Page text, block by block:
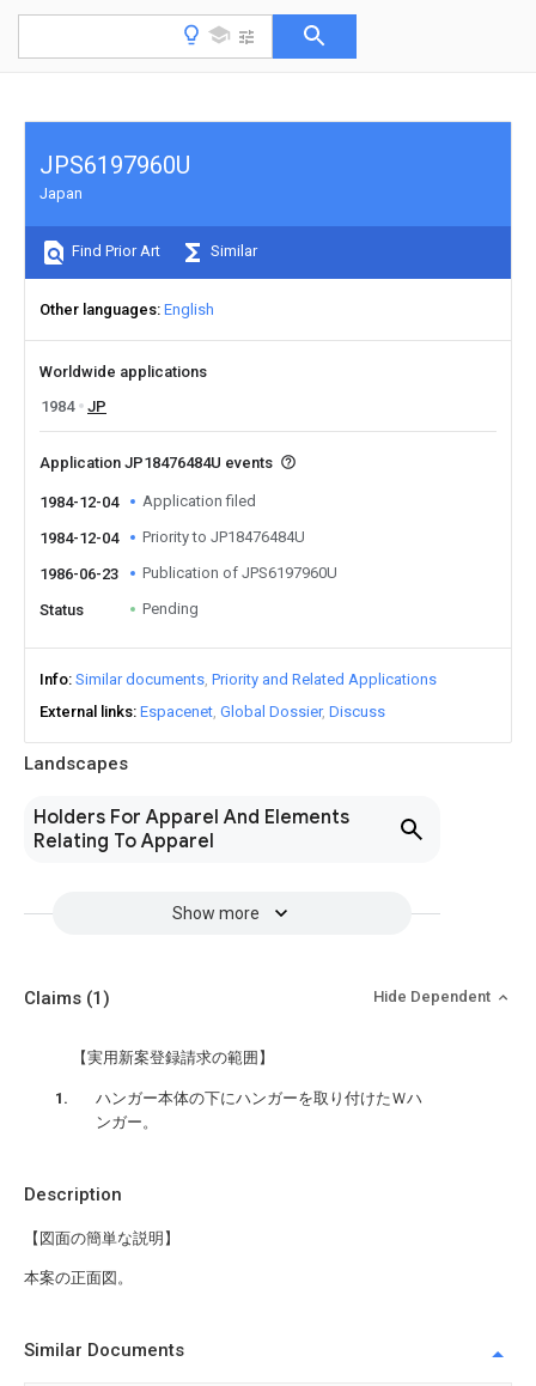
Landscapes
Holders For Apparel And Elements
Relating To Apparel
Show more
JPS6197960U
Japan
Find Prior Art Similar
Other languages English
Worldwide applications
1984
JP
Application JP18476484U events
1984-12-04 Application filed
1984-12-04 Priority to JP18476484U
1986-06-23 Publication of JPS6197960U
Status Pending
Info Similar documents Priority and Related Applications
External links Espacenet Global Dossier Discuss
Description
【図面の簡単な説明】
本案の正面図。
Claims (1) Hide Dependent
【実用新案登録請求の範囲】
ハンガー本体の下にハンガーを取り付けたＷハ
ンガー。
Similar Documents